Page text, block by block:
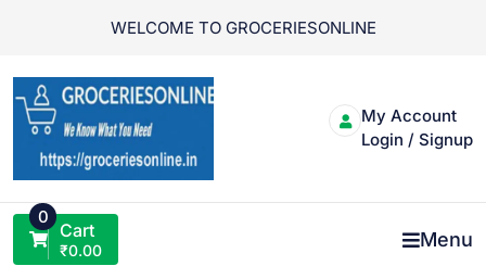
WELCOME TO GROCERIESONLINE
My Account
Login / Signup
0
Cart
₹0.00 Menu